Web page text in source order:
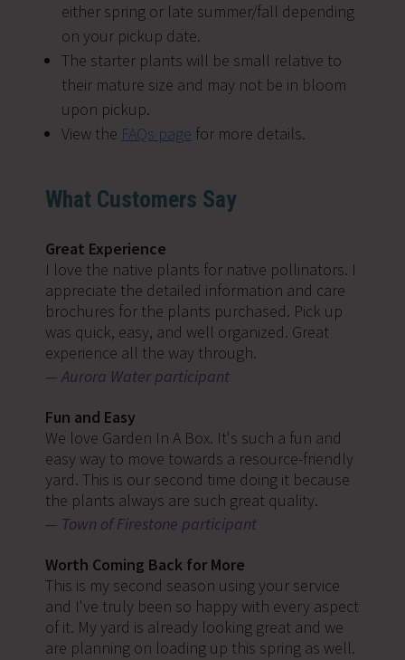
either spring or late summer/fall depending
on your pickup date.
The starter plants will be small relative to
their mature size and may not be in bloom
upon pickup.
View the FAQs page for more details.
What Customers Say
Great Experience
I love the native plants for native pollinators. I
appreciate the detailed information and care
brochures for the plants purchased. Pick up
was quick, easy, and well organized. Great
experience all the way through.
Aurora Water participant
Fun and Easy
We love Garden In A Box. It's such a fun and
easy way to move towards a resource-friendly
yard. This is our second time doing it because
the plants always are such great quality.
Town of Firestone participant
Worth Coming Back for More
This is my second season using your service
and I've truly been so happy with every aspect
of it. My yard is already looking great and we
are planning on loading up this spring as well.